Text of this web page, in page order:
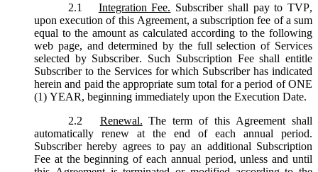
2.1
Integration Fee. Subscriber shall pay to TVP,
upon execution of this Agreement, a subscription fee of a sum
equal to the amount as calculated according to the following
web page, and determined by the full selection of Services
selected by Subscriber. Such Subscription Fee shall entitle
Subscriber to the Services for which Subscriber has indicated
herein and paid the appropriate sum total for a period of ONE
(1) YEAR, beginning immediately upon the Execution Date.
2.2
Renewal. The term of this Agreement shall
automatically renew at the end of each annual period.
Subscriber hereby agrees to pay an additional Subscription
Fee at the beginning of each annual period, unless and until